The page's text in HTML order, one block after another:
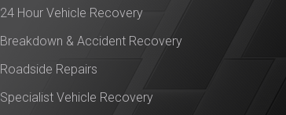
24 Hour Vehicle Recovery
Breakdown & Accident Recovery
Roadside Repairs
Specialist Vehicle Recovery